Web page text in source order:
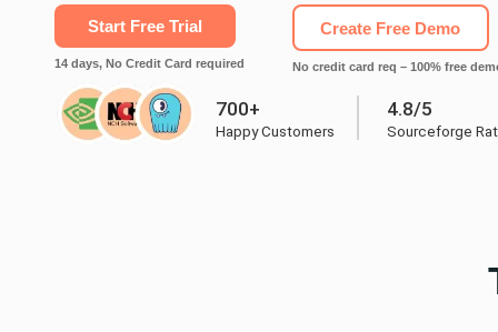
Start Free Trial
14 days, No Credit Card required
Create Free Demo
No credit card req – 100% free
700+
Happy Customers
4.8/5
Sourceforge